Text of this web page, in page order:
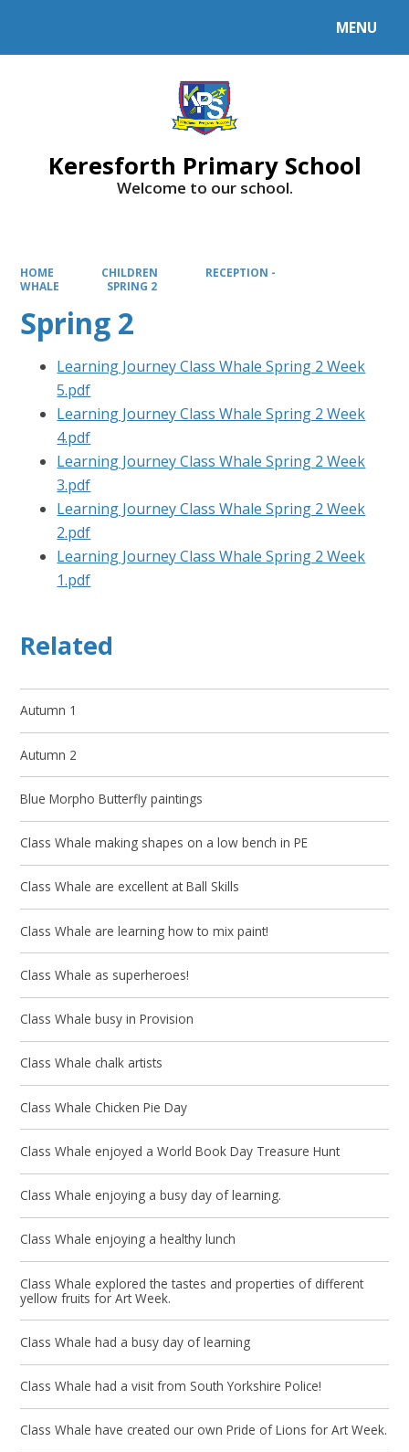
MENU
Keresforth Primary School
Welcome to our school.
HOME CHILDREN
RECEPTION -
WHALE
SPRING 2
Spring 2
Learning Journey Class Whale Spring 2 Week
5.pdf
Learning Journey Class Whale Spring 2 Week
4.pdf
Learning Journey Class Whale Spring 2 Week
3.pdf
Learning Journey Class Whale Spring 2 Week
2.pdf
Learning Journey Class Whale Spring 2 Week
1.pdf
Related
Autumn 1
Autumn 2
Blue Morpho Butterfly paintings
Class Whale making shapes on a low bench in PE
Class Whale are excellent at Ball Skills
Class Whale are learning how to mix paint!
Class Whale as superheroes!
Class Whale busy in Provision
Class Whale chalk artists
Class Whale Chicken Pie Day
Class Whale enjoyed a World Book Day Treasure Hunt
Class Whale enjoying a busy day of learning.
Class Whale enjoying a healthy lunch
Class Whale explored the tastes and properties of different
yellow fruits for Art Week.
Class Whale had a busy day of learning
Class Whale had a visit from South Yorkshire Police!
Class Whale have created our own Pride of Lions for Art Week.